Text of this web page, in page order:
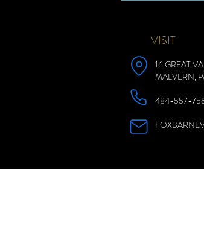
VISIT
16 GREAT
MALVERN,
484-557-